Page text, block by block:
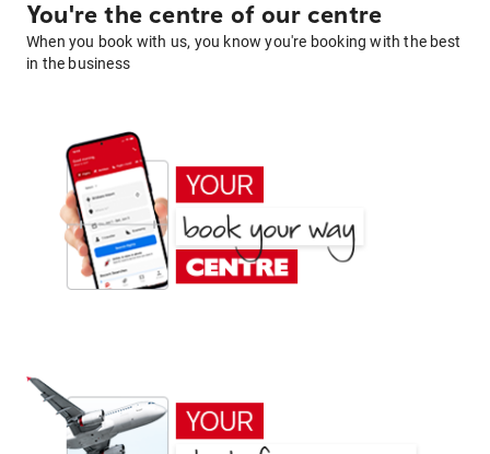
You're the centre of our centre
When you book with us, you know you're booking with the best
in the business